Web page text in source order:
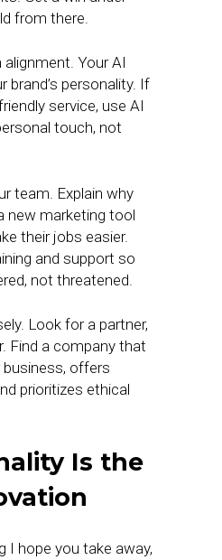
from there.
Your AI
brand’s personality. If
service, use AI
touch, not
team. Explain why
new marketing tool
their jobs easier.
and support so
not threatened.
Look for a partner,
Find a company that
offers
prioritizes ethical
Is the
I hope you take away,